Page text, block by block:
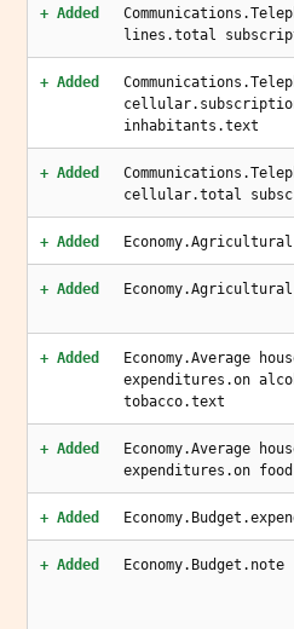
+ Added
lines.total
+ Added
inhabitants.text
+ Added
cellular.total
+ Added
+ Added
+ Added
Economy.Average
expenditures.on
tobacco.text
+ Added
Economy.Average
expenditures.on
+ Added
+ Added Economy.Budget.note